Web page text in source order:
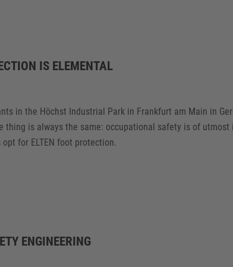
IS ELEMENTAL
in the Höchst Industrial Park in Frankfurt am Main in
thing is always the same: occupational safety is of utmost
for ELTEN foot protection.
ENGINEERING